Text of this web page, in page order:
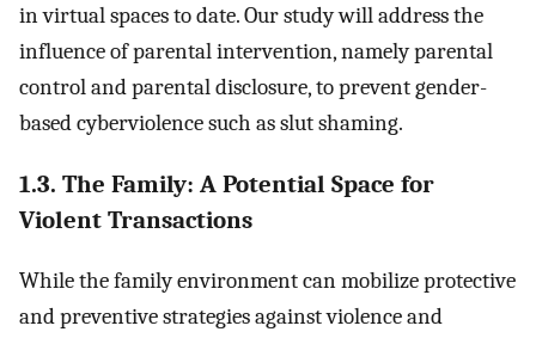
in virtual spaces to date. Our study will address the
influence of parental intervention, namely parental
control and parental disclosure, to prevent gender-
based cyberviolence such as slut shaming.
1.3. The Family: A Potential Space for
Violent Transactions
While the family environment can mobilize protective
and preventive strategies against violence and